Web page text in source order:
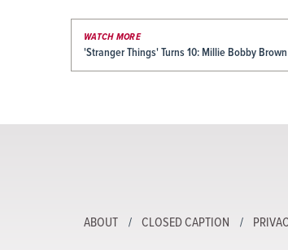
WATCH MORE
'Stranger Things' Turns 10: Millie Bobby
ABOUT CLOSED CAPTION